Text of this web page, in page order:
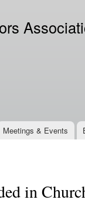
Meetings & Events
in